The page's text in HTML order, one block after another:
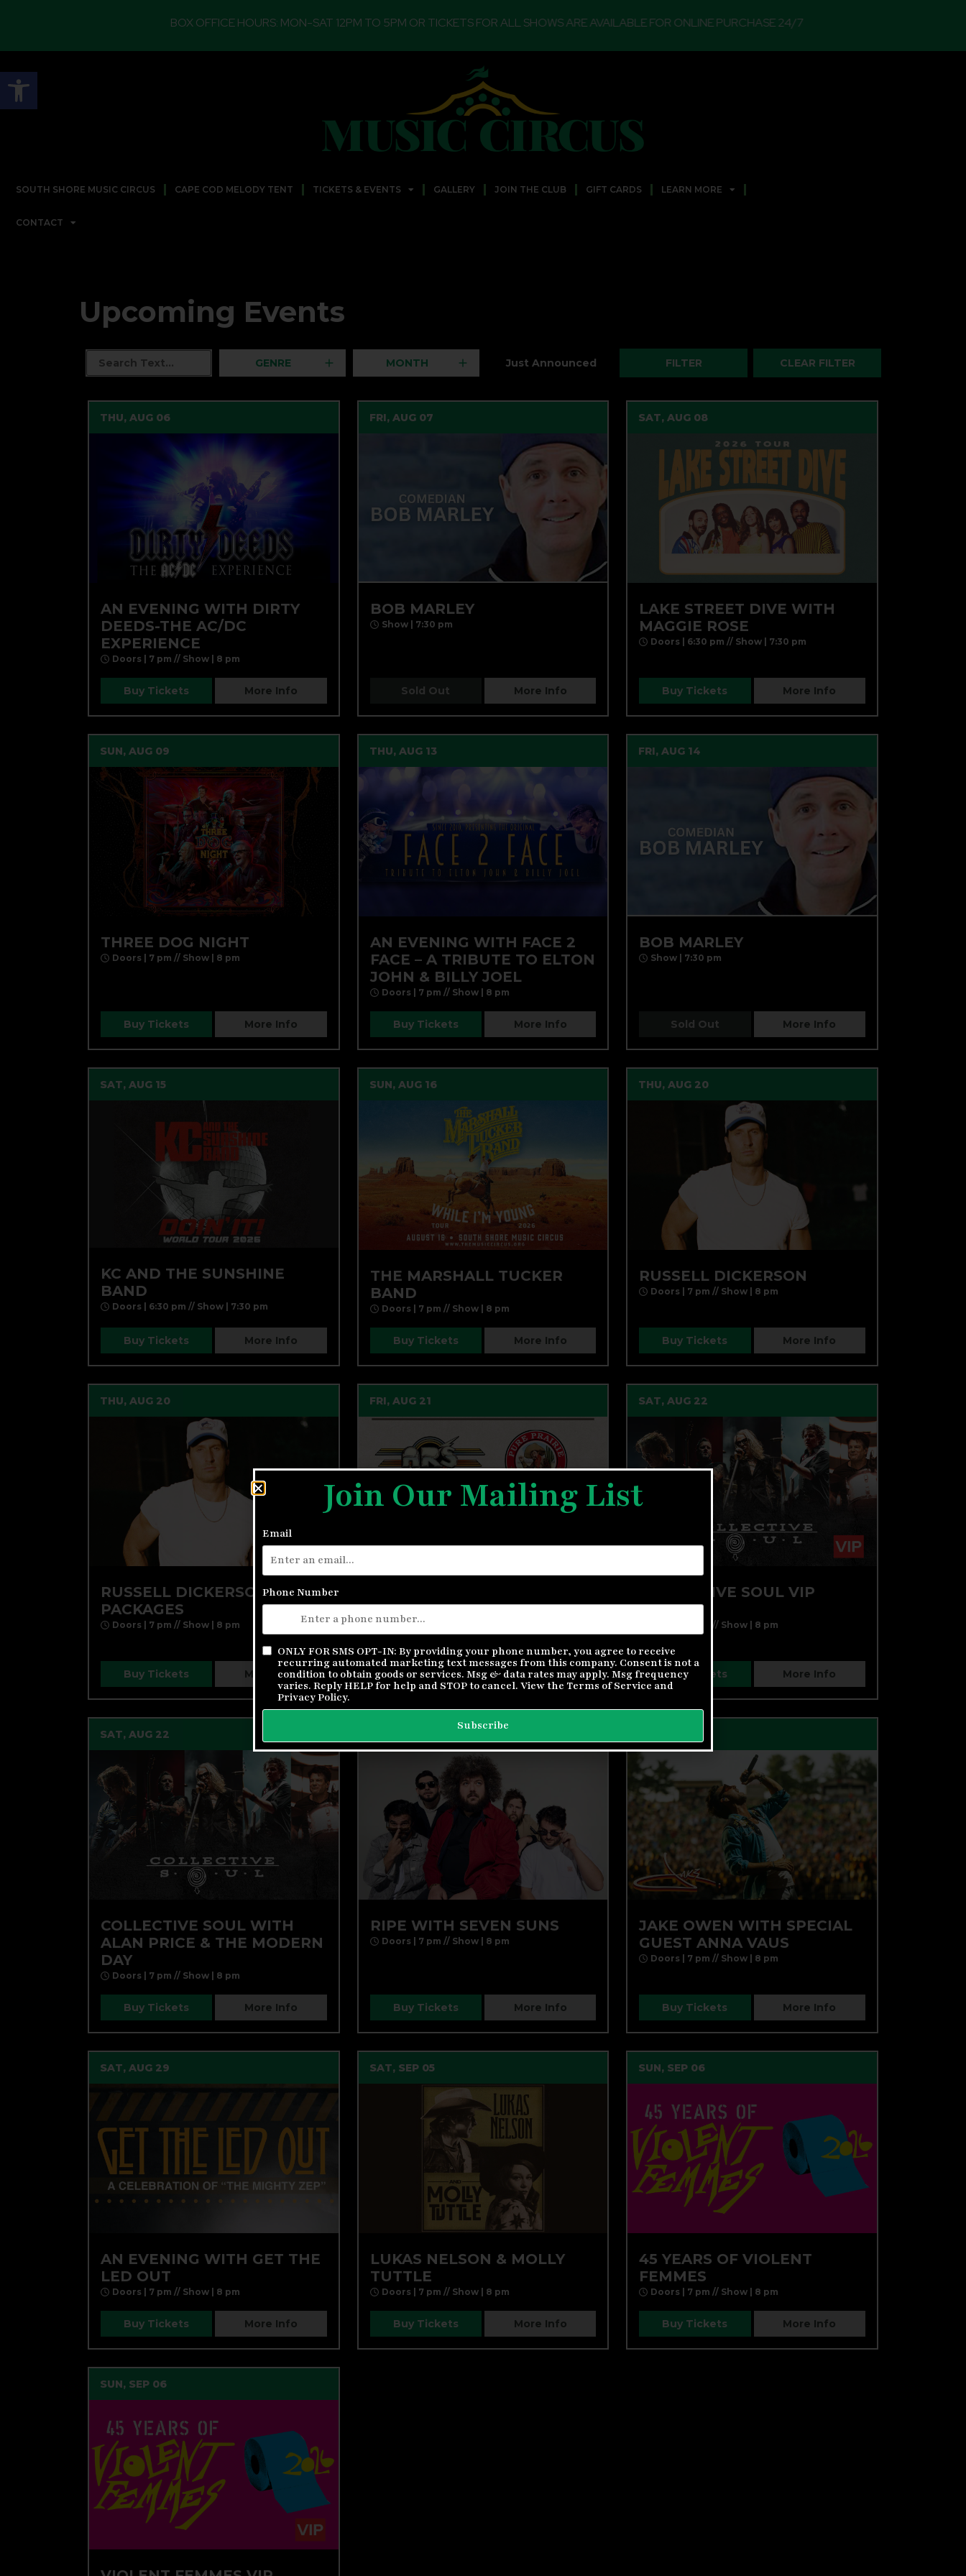
Open toolbar
BOX OFFICE HOURS: MON-SAT 12PM TO 5PM OR TICKETS FOR ALL SHOWS ARE AVAILABLE FOR ONLINE PURCHASE 24/7
SOUTH SHORE MUSIC CIRCUS CAPE COD MELODY TENT TICKETS & EVENTS GALLERY JOIN THE CLUB GIFT CARDS LEARN MORE
CONTACT
Upcoming Events
GENRE MONTH Just Announced
THU, AUG 06
AN EVENING WITH DIRTY
DEEDS-THE AC/DC
EXPERIENCE
Doors | 7 pm // Show | 8 pm
Buy Tickets More Info
FRI, AUG 07
BOB MARLEY
Show | 7:30 pm
Sold Out More Info
SAT, AUG 08
LAKE STREET DIVE WITH
MAGGIE ROSE
Doors | 6:30 pm // Show | 7:30 pm
Buy Tickets More Info
SUN, AUG 09
THREE DOG NIGHT
Doors | 7 pm // Show | 8 pm
Buy Tickets More Info
THU, AUG 13
AN EVENING WITH FACE 2
FACE – A TRIBUTE TO ELTON
JOHN & BILLY JOEL
Doors | 7 pm // Show | 8 pm
Buy Tickets More Info
FRI, AUG 14
BOB MARLEY
Show | 7:30 pm
Sold Out More Info
SAT, AUG 15
KC AND THE SUNSHINE
BAND
Doors | 6:30 pm // Show | 7:30 pm
Buy Tickets More Info
SUN, AUG 16
THE MARSHALL TUCKER
BAND
Doors | 7 pm // Show | 8 pm
Buy Tickets More Info
THU, AUG 20
RUSSELL DICKERSON
Doors | 7 pm // Show | 8 pm
Buy Tickets More Info
THU, AUG 20
RUSSELL DICKERSON VIP
PACKAGES
Doors | 7 pm // Show | 8 pm
Buy Tickets More Info
FRI, AUG 21
PURE PRAIRIE LEAGUE,
FIREFALL AND ORLEANS
Buy Tickets More Info
SAT, AUG 22
COLLECTIVE SOUL VIP
PACKAGE
Doors | 7 pm // Show | 8 pm
Buy Tickets More Info
SAT, AUG 22
COLLECTIVE SOUL WITH
ALAN PRICE & THE MODERN
DAY
Doors | 7 pm // Show | 8 pm
Buy Tickets More Info
RIPE WITH SEVEN SUNS
Doors | 7 pm // Show | 8 pm
Buy Tickets More Info
JAKE OWEN WITH SPECIAL
GUEST ANNA VAUS
Doors | 7 pm // Show | 8 pm
Buy Tickets More Info
SAT, AUG 29
AN EVENING WITH GET THE
LED OUT
Doors | 7 pm // Show | 8 pm
Buy Tickets More Info
SAT, SEP 05
LUKAS NELSON & MOLLY
TUTTLE
Doors | 7 pm // Show | 8 pm
Buy Tickets More Info
SUN, SEP 06
45 YEARS OF VIOLENT
FEMMES
Doors | 7 pm // Show | 8 pm
Buy Tickets More Info
SUN, SEP 06
Join Our Mailing List
Email
Phone Number
ONLY FOR SMS OPT-IN: By providing your phone number, you agree to receive
recurring automated marketing text messages from this company. Consent is not a
condition to obtain goods or services. Msg & data rates may apply. Msg frequency
varies. Reply HELP for help and STOP to cancel. View the Terms of Service and
Privacy Policy.
Subscribe